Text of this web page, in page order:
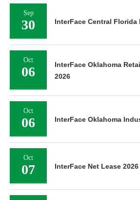
Sep
30 InterFace Central Florida
Oct
06
InterFace Oklahoma
2026
Oct
06 InterFace Oklahoma
Oct
07 InterFace Net Lease 2026